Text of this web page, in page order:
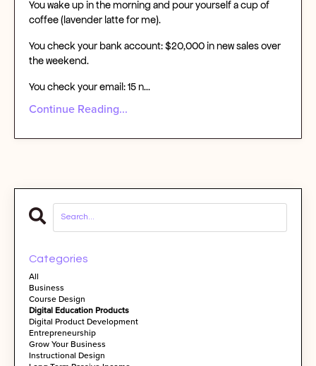
You wake up in the morning and pour yourself a cup of
coffee (lavender latte for me).
You check your bank account: $20,000 in new sales over
the weekend.
You check your email: 15 n...
Continue Reading...
Categories
All
Business
Course Design
Digital Education Products
Digital Product Development
Entrepreneurship
Grow Your Business
Instructional Design